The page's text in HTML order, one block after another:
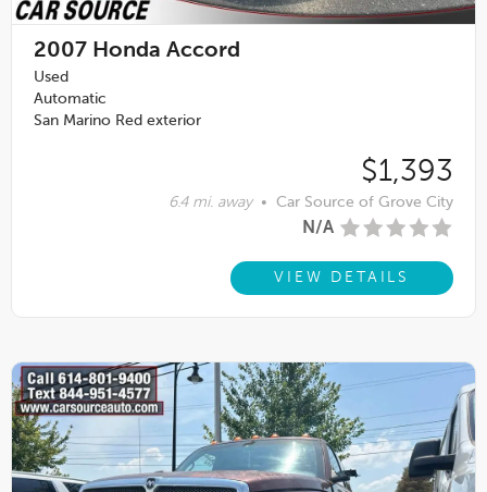
2007 Honda Accord
Used
Automatic
San Marino Red exterior
$1,393
6.4 mi. away • Car Source of Grove City
N/A
VIEW DETAILS